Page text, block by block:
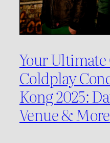
Your
Coldplay
Kong 2025:
Venue & More